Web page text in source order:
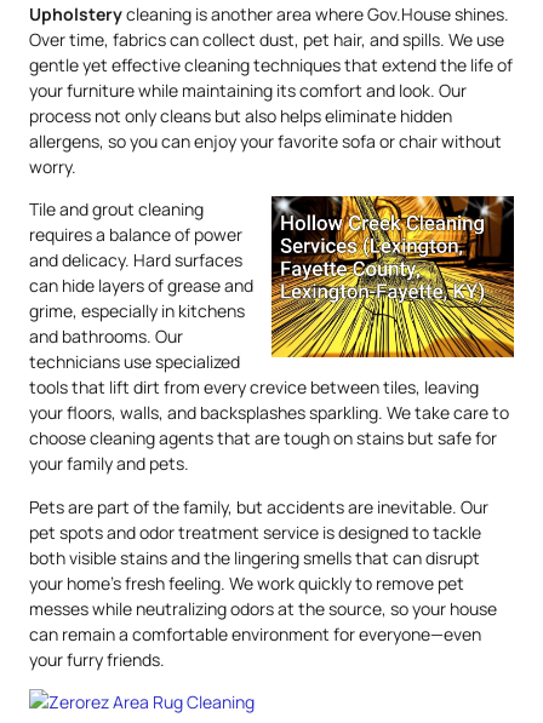
Upholsterycleaning is another area where Gov.House shines.
Over time, fabrics can collect dust, pet hair, and spills. We use
gentle yet effective cleaning techniques that extend the life of
your furniture while maintaining its comfort and look. Our
process not only cleans but also helps eliminate hidden
allergens, so you can enjoy your favorite sofa or chair without
worry.
Tile and grout cleaning
requires a balance of power
and delicacy. Hard surfaces
can hide layers of grease and
grime, especially in kitchens
and bathrooms. Our
technicians use specialized
tools that lift dirt from every crevice between tiles, leaving
your floors, walls, and backsplashes sparkling. We take care to
choose cleaning agents that are tough on stains but safe for
your family and pets.
Pets are part of the family, but accidents are inevitable. Our
pet spots and odor treatment service is designed to tackle
both visible stains and the lingering smells that can disrupt
your home’s fresh feeling. We work quickly to remove pet
messes while neutralizing odors at the source, so your house
can remain a comfortable environment for everyone—even
your furry friends.